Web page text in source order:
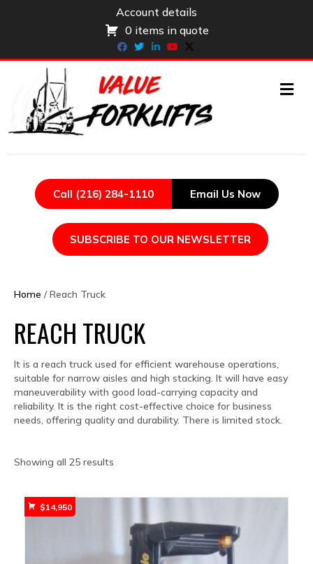
Account details
0 items in quote
Facebook
TwitterLinkedin
YoutubeX-twitter
Call (216) 284-1110 Email Us Now
SUBSCRIBE TO OUR NEWSLETTER
Home / Reach Truck
REACH TRUCK
It is a reach truck used for efficient warehouse operations,
suitable for narrow aisles and high stacking. It will have easy
maneuverability with good load-carrying capacity and
reliability. It is the right cost-effective choice for business
needs, offering quality and durability. There is limited stock.
Showing all 25 results
$14,950